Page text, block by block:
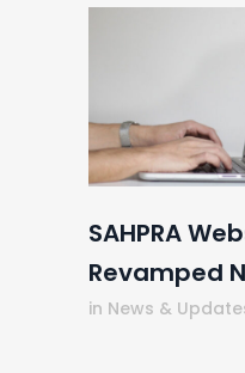
SAHPRA
Revamped
in News &